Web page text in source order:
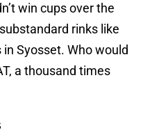
win cups over the
rinks like
Syosset. Who would
a thousand times